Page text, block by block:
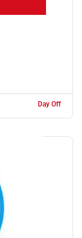
Day Off